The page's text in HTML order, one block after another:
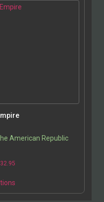
American Republic
32.95